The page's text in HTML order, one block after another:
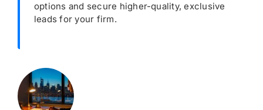
options and secure higher-quality, exclusive
leads for your firm.